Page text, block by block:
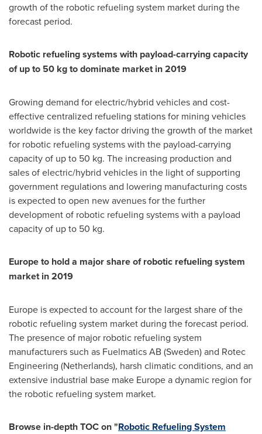
growth of the robotic refueling system market during the
forecast period.
Robotic refueling systems with payload-carrying capacity
of up to 50 kg to dominate market in 2019
Growing demand for electric/hybrid vehicles and cost-
effective centralized refueling stations for mining vehicles
worldwide is the key factor driving the growth of the market
for robotic refueling systems with the payload-carrying
capacity of up to 50 kg. The increasing production and
sales of electric/hybrid vehicles in the light of supporting
government regulations and lowering manufacturing costs
is expected to open new avenues for the further
development of robotic refueling systems with a payload
capacity of up to 50 kg.
Europeto hold a major share of robotic refueling system
market in 2019
Europe is expected to account for the largest share of the
robotic refueling system market during the forecast period.
The presence of major robotic refueling system
manufacturers such as Fuelmatics AB (Sweden) and Rotec
Engineering (Netherlands), harsh climatic conditions, and an
extensive industrial base make Europea dynamic region for
the robotic refueling system market.
Browse in-depth TOC on "Robotic Refueling System